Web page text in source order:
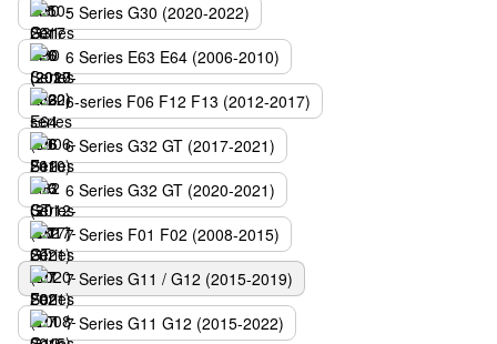
5 Series G30 (2020-2022)
6 Series E63 E64 (2006-2010)
6-series F06 F12 F13 (2012-2017)
6 Series G32 GT (2017-2021)
6 Series G32 GT (2020-2021)
7 Series F01 F02 (2008-2015)
7 Series G11 / G12 (2015-2019)
7 Series G11 G12 (2015-2022)